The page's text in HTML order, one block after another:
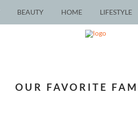
BEAUTY HOME LIFESTYLE
OUR FAVORITE